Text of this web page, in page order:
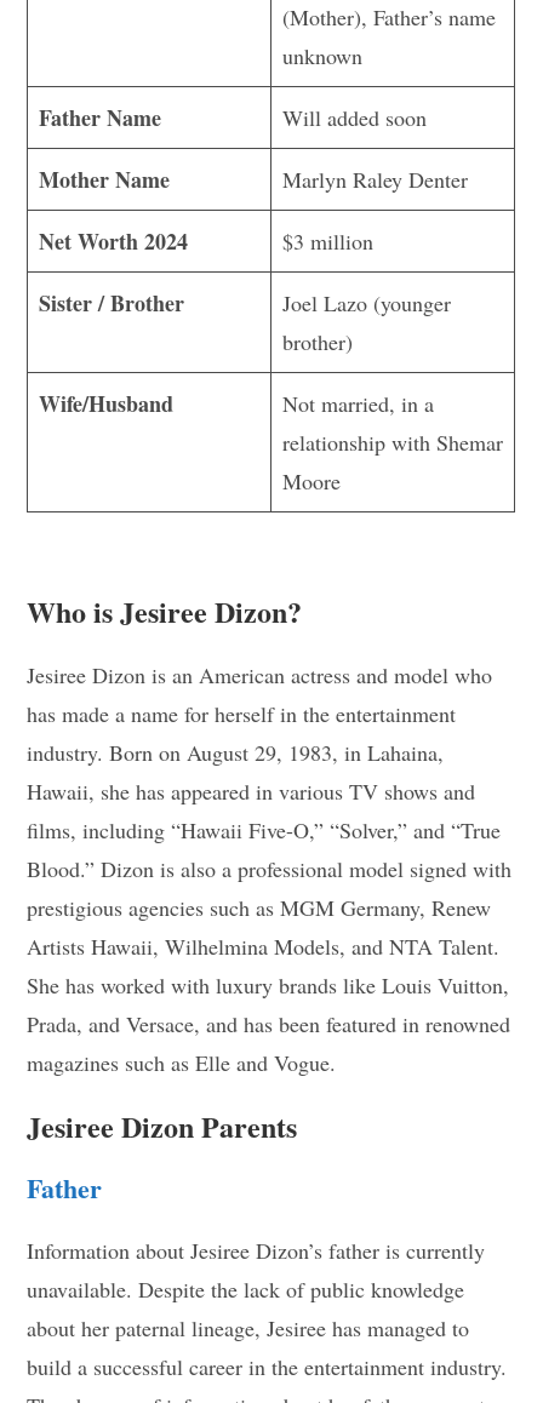
(Mother), Father’s name
unknown
Father Name Will added soon
Mother Name Marlyn Raley Denter
Net Worth 2024 $3 million
Sister / Brother
Joel Lazo (younger
brother)
Wife/Husband
Not married, in a
relationship with Shemar
Moore
Who is Jesiree Dizon?
Jesiree Dizon is an American actress and model who
has made a name for herself in the entertainment
industry. Born on August 29, 1983, in Lahaina,
Hawaii, she has appeared in various TV shows and
films, including “Hawaii Five-O,” “Solver,” and “True
Blood.” Dizon is also a professional model signed with
prestigious agencies such as MGM Germany, Renew
Artists Hawaii, Wilhelmina Models, and NTA Talent.
She has worked with luxury brands like Louis Vuitton,
Prada, and Versace, and has been featured in renowned
magazines such as Elle and Vogue.
Jesiree Dizon Parents
Father
Information about Jesiree Dizon’s father is currently
unavailable. Despite the lack of public knowledge
about her paternal lineage, Jesiree has managed to
build a successful career in the entertainment industry.